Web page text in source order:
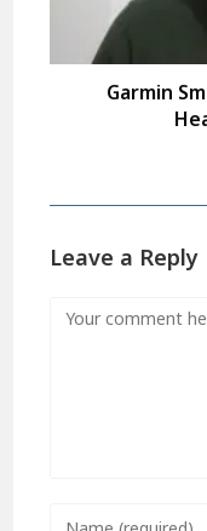
Garmin
Leave a Reply